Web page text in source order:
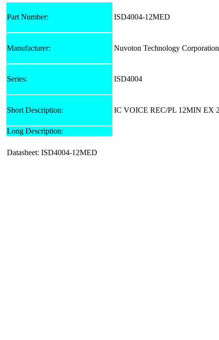
Part Number: ISD4004-12MED
Manufacturer: Nuvoton Technology
Series: ISD4004
Short Description: IC VOICE REC/PL 12MIN EX
Long Description:
Datasheet: ISD4004-12MED